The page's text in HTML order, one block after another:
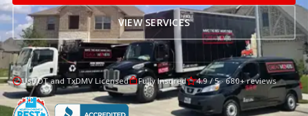
VIEW SERVICES
UsDOT and TxDMV Licensed Fully Insured 4.9 / 5 · 680+ reviews